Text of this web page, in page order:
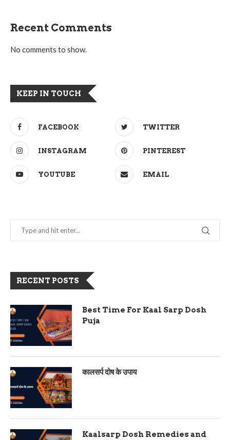
Recent Comments
No comments to show.
KEEP IN TOUCH
FACEBOOK TWITTER
INSTAGRAM PINTEREST
YOUTUBE EMAIL
RECENT POSTS
Best Time For Kaal Sarp Dosh
Puja
कालसर्प दोष के उपाय
Kaalsarp Dosh Remedies and